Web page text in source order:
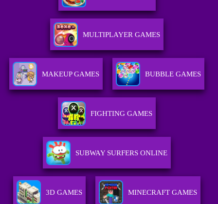
MULTIPLAYER GAMES
MAKEUP GAMES BUBBLE GAMES
FIGHTING GAMES
SUBWAY SURFERS ONLINE
3D GAMES MINECRAFT GAMES